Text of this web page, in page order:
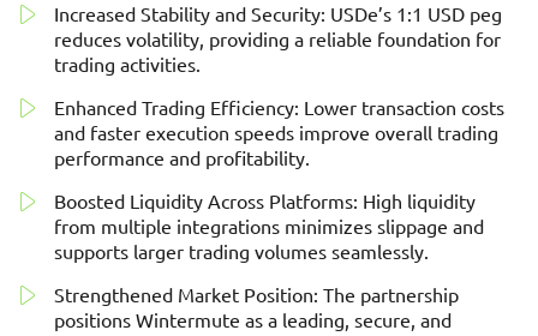
Increased Stability and Security: USDe’s 1:1 USD peg
reduces volatility, providing a reliable foundation for
trading activities.
Enhanced Trading Efficiency: Lower transaction costs
and faster execution speeds improve overall trading
performance and profitability.
Boosted Liquidity Across Platforms: High liquidity
from multiple integrations minimizes slippage and
supports larger trading volumes seamlessly.
Strengthened Market Position: The partnership
positions Wintermute as a leading, secure, and